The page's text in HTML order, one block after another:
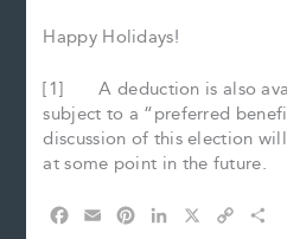
Happy Holidays!
[1] A deduction is also
subject to a “preferred
discussion of this election
at some point in the future.